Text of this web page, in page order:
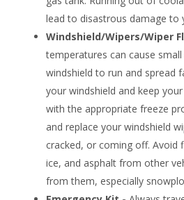
lead to disastrous damage to
Windshield/Wipers/Wiper
temperatures can cause
windshield to run and spread
your windshield and keep
with the appropriate freeze
and replace your windshield
cracked, or coming off. Avoid
ice, and asphalt from other
from them, especially